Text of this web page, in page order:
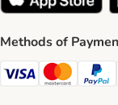
Methods of
Visa Payment Method
Mastercard